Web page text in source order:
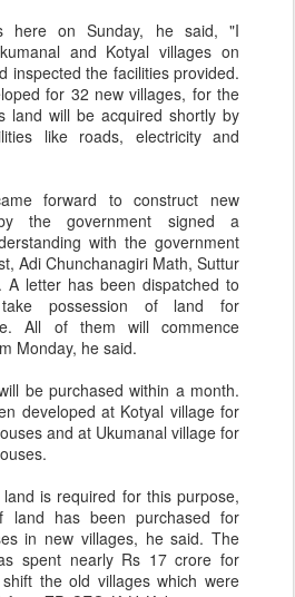
here on Sunday, he said, "I
and Kotyal villages on
inspected the facilities provided.
for 32 new villages, for the
land will be acquired shortly by
like roads, electricity and
forward to construct new
the government signed a
with the government
Adi Chunchanagiri Math, Suttur
A letter has been dispatched to
possession of land for
All of them will commence
Monday, he said.
be purchased within a month.
developed at Kotyal village for
and at Ukumanal village for
is required for this purpose,
has been purchased for
in new villages, he said. The
spent nearly Rs 17 crore for
the old villages which were